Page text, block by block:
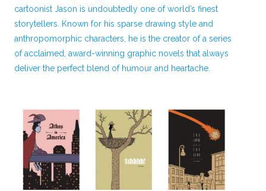
cartoonist Jason is undoubtedly one of world’s finest
storytellers. Known for his sparse drawing style and
anthropomorphic characters, he is the creator of a series
of acclaimed, award-winning graphic novels that always
deliver the perfect blend of humour and heartache.